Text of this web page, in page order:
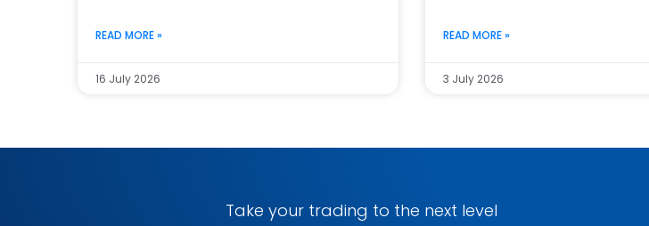
READ MORE »
16 July 2026
READ MORE »
3 July 2026
Take your trading to the next level